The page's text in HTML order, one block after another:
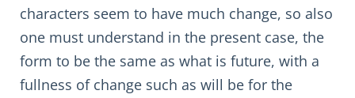
characters seem to have much change, so also
one must understand in the present case, the
form to be the same as what is future, with a
fullness of change such as will be for the